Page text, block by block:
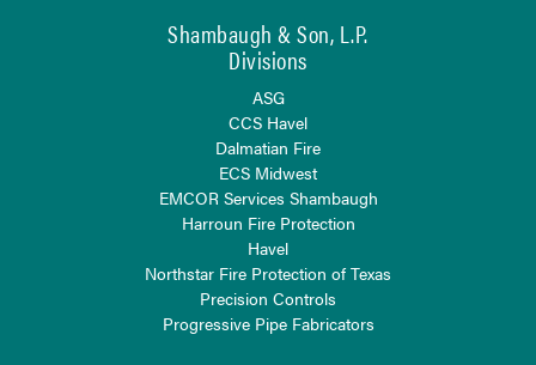
Shambaugh & Son, L.P.
Divisions
ASG
CCS Havel
Dalmatian Fire
ECS Midwest
EMCOR Services Shambaugh
Harroun Fire Protection
Havel
Northstar Fire Protection of Texas
Precision Controls
Progressive Pipe Fabricators